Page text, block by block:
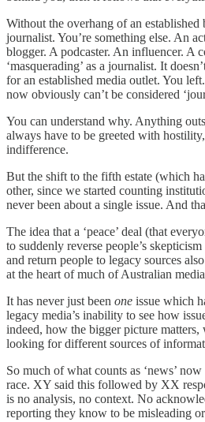
Without the overhang of an established
journalist. You’re something else. An
blogger. A podcaster. An influencer. A
‘masquerading’ as a journalist. It
for an established media outlet. You
now obviously can’t be considered
You can understand why. Anything
always have to be greeted with
indifference.
But the shift to the fifth estate (which
other, since we started counting
never been about a single issue. And
The idea that a ‘peace’ deal (that
to suddenly reverse people’s
and return people to legacy sources
at the heart of much of Australian
It has never just been one issue which
legacy media’s inability to see how
indeed, how the bigger picture
looking for different sources of
So much of what counts as ‘news’
race. XY said this followed by XX
is no analysis, no context. No
reporting they know to be misleading